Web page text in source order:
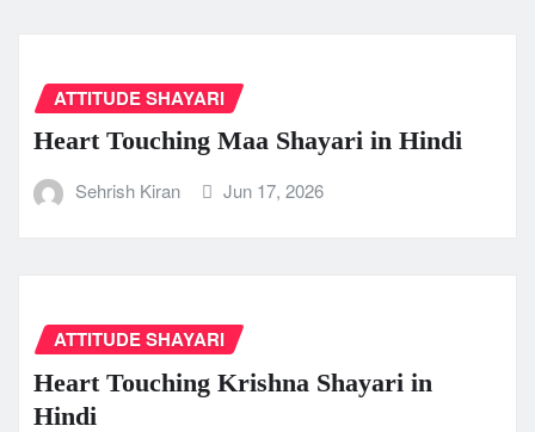
ATTITUDE SHAYARI
Heart Touching Maa Shayari in Hindi
Sehrish Kiran Jun 17, 2026
ATTITUDE SHAYARI
Heart Touching Krishna Shayari in
Hindi